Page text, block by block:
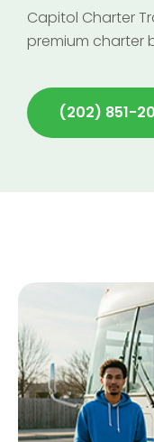
Capitol Charter
premium charter
(202) 851-